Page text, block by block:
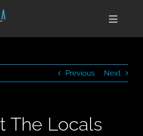
Toggle
Previous Next
The Locals